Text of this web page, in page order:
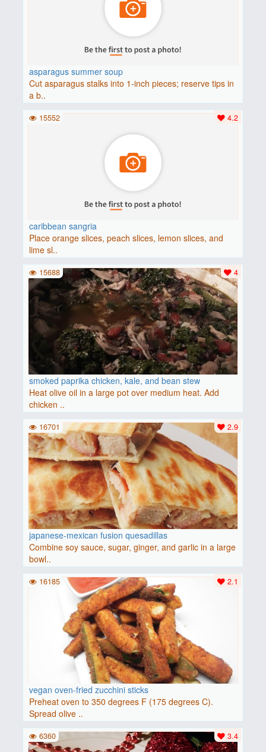
asparagus summer soup
Cut asparagus stalks into 1-inch pieces; reserve tips in
a b..
caribbean sangria
Place orange slices, peach slices, lemon slices, and
lime sl..
4.2
15552
smoked paprika chicken, kale, and bean stew
Heat olive oil in a large pot over medium heat. Add
chicken ..
4
15688
japanese-mexican fusion quesadillas
Combine soy sauce, sugar, ginger, and garlic in a large
bowl..
2.9
16701
vegan oven-fried zucchini sticks
Preheat oven to 350 degrees F (175 degrees C).
Spread olive ..
2.1
16185
3.4
6360